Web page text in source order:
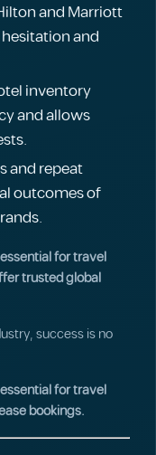
and Marriott
and
inventory
and allows
and repeat
outcomes of
for travel
trusted global
success is no
for travel
bookings.